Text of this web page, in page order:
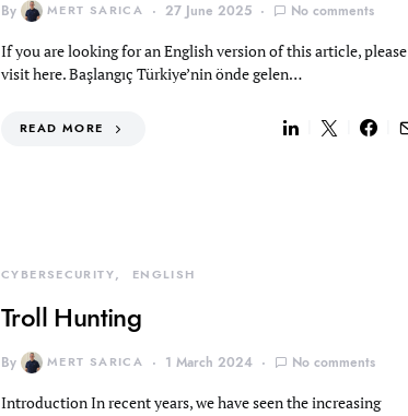
By MERT SARICA 27 June 2025 No comments
If you are looking for an English version of this article, please
visit here. Başlangıç Türkiye’nin önde gelen…
READ MORE
CYBERSECURITY ENGLISH
Troll Hunting
By MERT SARICA 1 March 2024 No comments
Introduction In recent years, we have seen the increasing